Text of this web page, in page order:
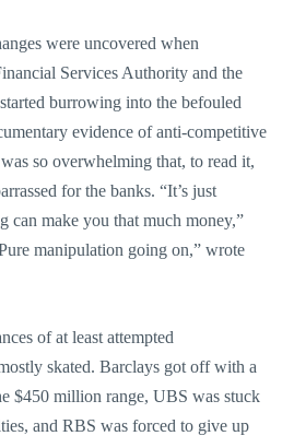
were uncovered when
Services Authority and the
burrowing into the befouled
evidence of anti-competitive
so overwhelming that, to read it,
for the banks. “It’s just
make you that much money,”
manipulation going on,” wrote
of at least attempted
skated. Barclays got off with a
$450 million range, UBS was stuck
and RBS was forced to give up